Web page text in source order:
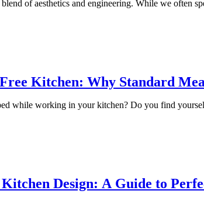
of aesthetics and engineering. While we often
Kitchen: Why Standard
while working in your kitchen? Do you find
Design: A Guide to